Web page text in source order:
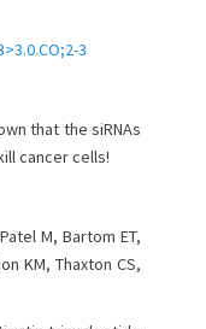
3
that the siRNAs
cancer cells!
M, Bartom ET,
KM, Thaxton CS,